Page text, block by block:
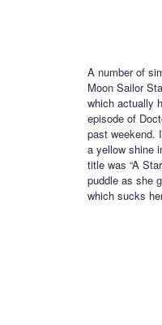
A number of
Moon Sailor
which actually
episode of
past weekend.
a yellow shine
title was “A
puddle as she
which sucks